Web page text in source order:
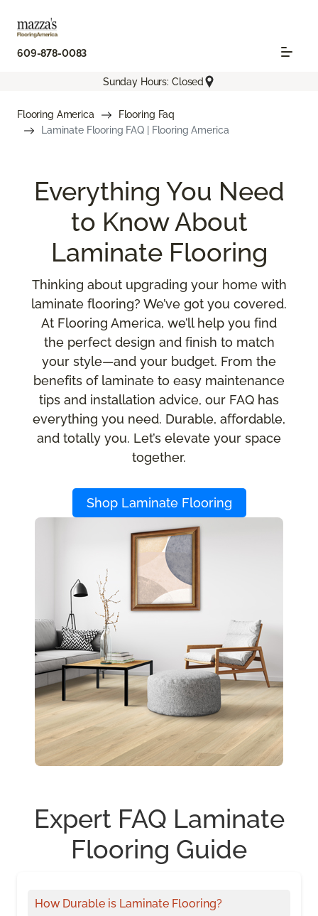
609-878-0083
Sunday Hours: Closed
Flooring America
Flooring Faq
Laminate Flooring FAQ | Flooring America
Everything You Need
to Know About
Laminate Flooring
Thinking about upgrading your home with
laminate flooring? We’ve got you covered.
At Flooring America, we’ll help you find
the perfect design and finish to match
your style—and your budget. From the
benefits of laminate to easy maintenance
tips and installation advice, our FAQ has
everything you need. Durable, affordable,
and totally you. Let’s elevate your space
together.
Shop Laminate Flooring
Expert FAQ Laminate
Flooring Guide
How Durable is Laminate Flooring?